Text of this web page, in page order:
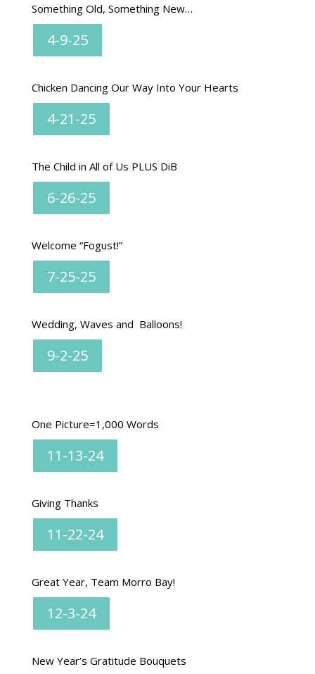
Something Old, Something New…
4-9-25
Chicken Dancing Our Way Into Your Hearts
4-21-25
The Child in All of Us PLUS DiB
6-26-25
Welcome “Fogust!”
7-25-25
Wedding, Waves and Balloons!
9-2-25
One Picture=1,000 Words
11-13-24
Giving Thanks
11-22-24
Great Year, Team Morro Bay!
12-3-24
New Year’s Gratitude Bouquets